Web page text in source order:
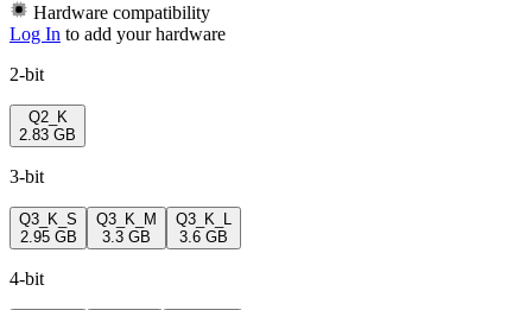
Hardware compatibility
Log In to add your hardware
2-bit
Q2_K
2.83 GB
3-bit
Q3_K_S
2.95 GB
Q3_K_M
3.3 GB
Q3_K_L
3.6 GB
4-bit